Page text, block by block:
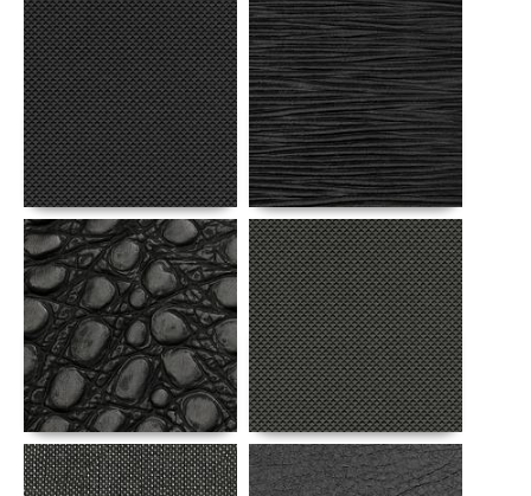
Details Details
Details Details